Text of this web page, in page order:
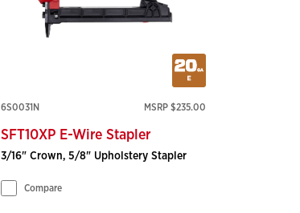
6S0031N MSRP $235.00
SFT10XP E-Wire Stapler
3/16" Crown, 5/8" Upholstery Stapler
Compare